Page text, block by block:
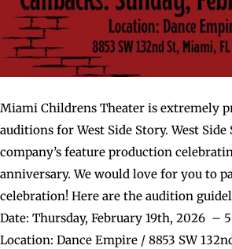
Miami Childrens Theater is extremely
auditions for West Side Story. West
company’s feature production
anniversary. We would love for you to
celebration! Here are the audition
Date: Thursday, February 19th, 2026 –
Location: Dance Empire / 8853 SW